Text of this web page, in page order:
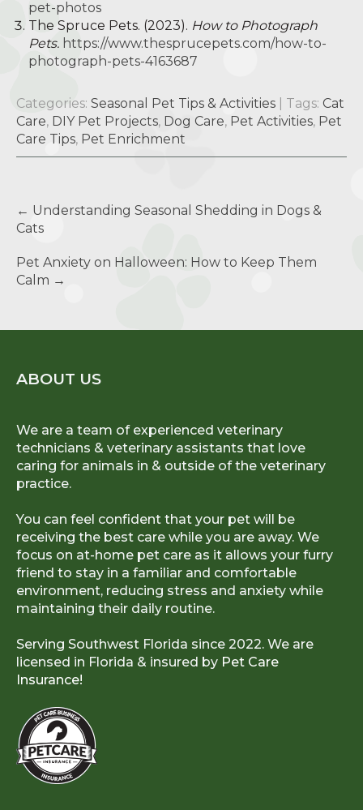
pet-photos
The Spruce Pets. (2023). How to Photograph
Pets. https://www.thesprucepets.com/how-to-
photograph-pets-4163687
Categories: Seasonal Pet Tips & Activities | Tags: Cat
Care, DIY Pet Projects, Dog Care, Pet Activities, Pet
Care Tips, Pet Enrichment
navigation
← Understanding Seasonal Shedding in Dogs &
Cats
Pet Anxiety on Halloween: How to Keep Them
Calm →
ABOUT US
We are a team of experienced veterinary
technicians & veterinary assistants that love
caring for animals in & outside of the veterinary
practice.
You can feel confident that your pet will be
receiving the best care while you are away. We
focus on at-home pet care as it allows your furry
friend to stay in a familiar and comfortable
environment, reducing stress and anxiety while
maintaining their daily routine.
Serving Southwest Florida since 2022. We are
licensed in Florida & insured by Pet Care
Insurance!